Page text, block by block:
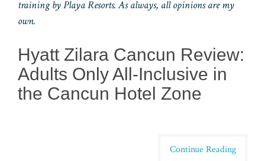
training by Playa Resorts. As always, all opinions are my
own.
Hyatt Zilara Cancun Review:
Adults Only All-Inclusive in
the Cancun Hotel Zone
Continue Reading